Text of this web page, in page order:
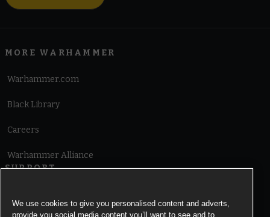
MORE WARHAMMER
Warhammer.com
Black Library
Careers
Warhammer Alliance
SUPPORT
We use cookies to give you personalised content and adverts,
provide you social media content you’ll want to see and to